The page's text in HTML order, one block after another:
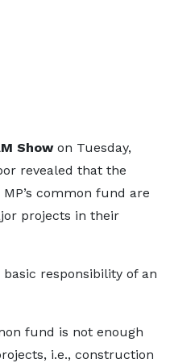
Showon Tuesday,
revealed that the
common fund are
projects in their
responsibility of an
fund is not enough
i.e., construction